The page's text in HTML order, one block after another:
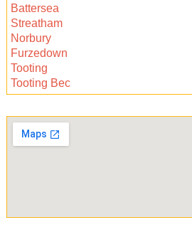
Battersea
Streatham
Norbury
Furzedown
Tooting
Tooting Bec